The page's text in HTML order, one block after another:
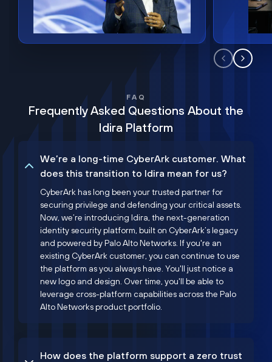
FAQ
Frequently Asked Questions About the
Idira Platform
We’re a long-time CyberArk customer. What
does this transition to Idira mean for us?
CyberArk has long been your trusted partner for
securing privilege and defending your critical assets.
Now, we’re introducing Idira, the next-generation
identity security platform, built on CyberArk’s legacy
and powered by Palo Alto Networks. If you're an
existing CyberArk customer, you can continue to use
the platform as you always have. You'll just notice a
new logo and design. Over time, you'll be able to
leverage cross-platform capabilities across the Palo
Alto Networks product portfolio.
How does the platform support a zero trust